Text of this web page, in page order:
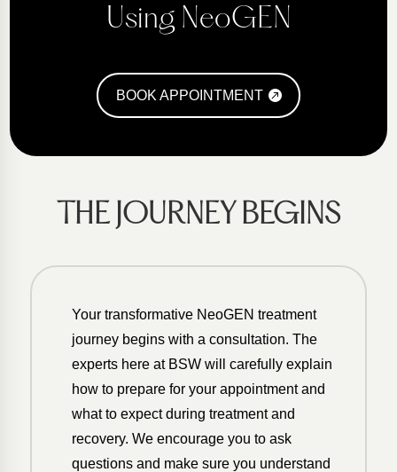
Using NeoGEN
BOOK APPOINTMENT
THE JOURNEY BEGINS
Your transformative NeoGEN treatment
journey begins with a consultation. The
experts here at BSW will carefully explain
how to prepare for your appointment and
what to expect during treatment and
recovery. We encourage you to ask
questions and make sure you understand